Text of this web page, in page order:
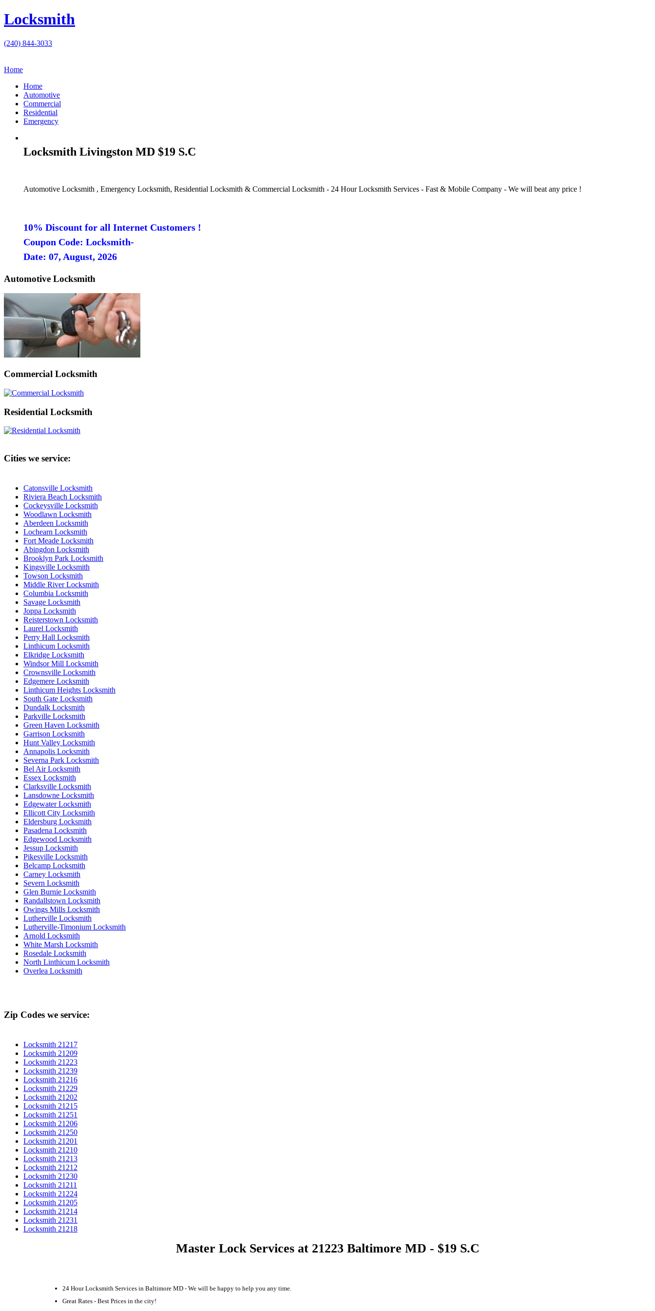
Locksmith
(240) 844-3033
Home
Home
Automotive
Commercial
Residential
Emergency
Locksmith Livingston MD $19 S.C
Automotive Locksmith , Emergency Locksmith, Residential Locksmith & Commercial Locksmith - 24 Hour Locksmith Services - Fast & Mobile Company - We will beat any price !
10% Discount for all Internet Customers !
Coupon Code: Locksmith-
Date: 07, August, 2026
Automotive Locksmith
Commercial Locksmith
Residential Locksmith
Cities we service:
Catonsville Locksmith
Riviera Beach Locksmith
Cockeysville Locksmith
Woodlawn Locksmith
Aberdeen Locksmith
Lochearn Locksmith
Fort Meade Locksmith
Abingdon Locksmith
Brooklyn Park Locksmith
Kingsville Locksmith
Towson Locksmith
Middle River Locksmith
Columbia Locksmith
Savage Locksmith
Joppa Locksmith
Reisterstown Locksmith
Laurel Locksmith
Perry Hall Locksmith
Linthicum Locksmith
Elkridge Locksmith
Windsor Mill Locksmith
Crownsville Locksmith
Edgemere Locksmith
Linthicum Heights Locksmith
South Gate Locksmith
Dundalk Locksmith
Parkville Locksmith
Green Haven Locksmith
Garrison Locksmith
Hunt Valley Locksmith
Annapolis Locksmith
Severna Park Locksmith
Bel Air Locksmith
Essex Locksmith
Clarksville Locksmith
Lansdowne Locksmith
Edgewater Locksmith
Ellicott City Locksmith
Eldersburg Locksmith
Pasadena Locksmith
Edgewood Locksmith
Jessup Locksmith
Pikesville Locksmith
Belcamp Locksmith
Carney Locksmith
Severn Locksmith
Glen Burnie Locksmith
Randallstown Locksmith
Owings Mills Locksmith
Lutherville Locksmith
Lutherville-Timonium Locksmith
Arnold Locksmith
White Marsh Locksmith
Rosedale Locksmith
North Linthicum Locksmith
Overlea Locksmith
Zip Codes we service:
Locksmith 21217
Locksmith 21209
Locksmith 21223
Locksmith 21239
Locksmith 21216
Locksmith 21229
Locksmith 21202
Locksmith 21215
Locksmith 21251
Locksmith 21206
Locksmith 21250
Locksmith 21201
Locksmith 21210
Locksmith 21213
Locksmith 21212
Locksmith 21230
Locksmith 21211
Locksmith 21224
Locksmith 21205
Locksmith 21214
Locksmith 21231
Locksmith 21218
Master Lock Services at 21223 Baltimore MD - $19 S.C
24 Hour Locksmith Services in Baltimore MD - We will be happy to help you any time.
Great Rates - Best Prices in the city!